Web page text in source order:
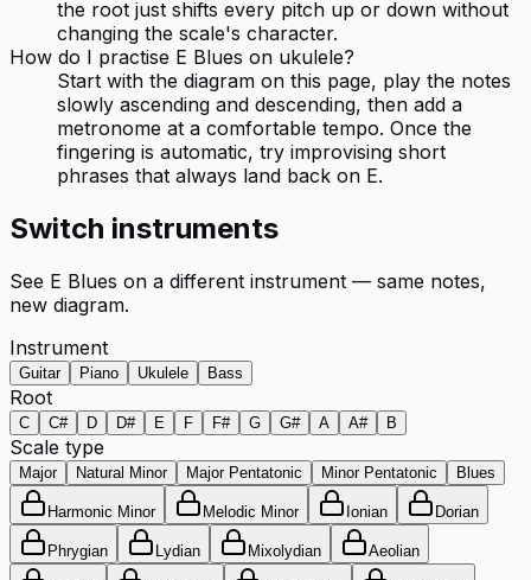
the root just shifts every pitch up or down without
changing the scale's character.
How do I practise E Blues on ukulele?
Start with the diagram on this page, play the notes
slowly ascending and descending, then add a
metronome at a comfortable tempo. Once the
fingering is automatic, try improvising short
phrases that always land back on E.
Switch instruments
See E Blues on a different instrument — same notes,
new diagram.
Instrument
Guitar Piano Ukulele Bass
Root
C C# D D# E F F# G G# A A# B
Scale type
Major Natural Minor Major Pentatonic Minor Pentatonic Blues
Harmonic Minor Melodic Minor Ionian Dorian
Phrygian Lydian Mixolydian Aeolian